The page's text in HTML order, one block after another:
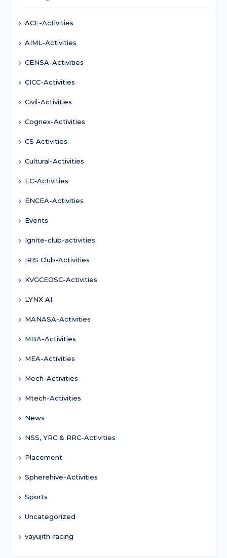
ACE-Activities
AIML-Activities
CENSA-Activities
CICC-Activities
Civil-Activities
Cognex-Activities
CS Activities
Cultural-Activities
EC-Activities
ENCEA-Activities
Events
Ignite-club-activities
IRIS Club-Activities
KVGCEOSC-Activities
LYNX AI
MANASA-Activities
MBA-Activities
MEA-Activities
Mech-Activities
Mtech-Activities
News
NSS, YRC & RRC-Activities
Placement
Spherehive-Activities
Sports
Uncategorized
vayujith-racing